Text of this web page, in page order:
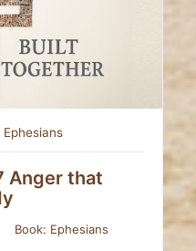
Ephesians
Anger that
Book: Ephesians